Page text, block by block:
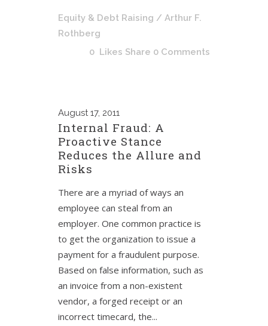
Equity & Debt Raising / Arthur F.
Rothberg
0 Likes Share 0 Comments
August 17, 2011
Internal Fraud: A
Proactive Stance
Reduces the Allure and
Risks
There are a myriad of ways an
employee can steal from an
employer. One common practice is
to get the organization to issue a
payment for a fraudulent purpose.
Based on false information, such as
an invoice from a non-existent
vendor, a forged receipt or an
incorrect timecard, the...